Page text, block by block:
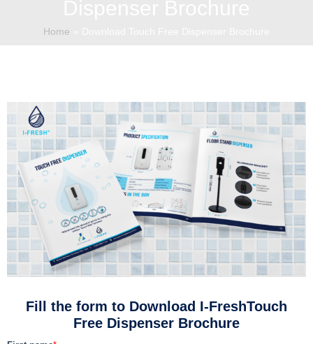
Home
Fill the form to Download I-FreshTouch
Free Dispenser Brochure